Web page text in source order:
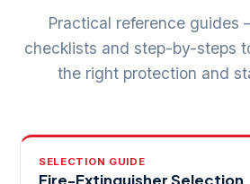
Practical reference guides
checklists and step-by-steps
the right protection and
SELECTION GUIDE
Fire-Extinguisher Selection